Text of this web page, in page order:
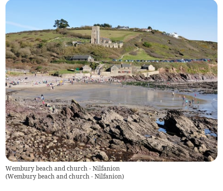
Wembury beach and church - Nilfanion
(Wembury beach and church - Nilfanion)